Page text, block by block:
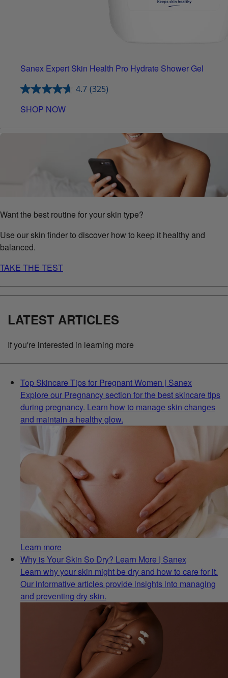
Sanex Expert Skin Health Pro Hydrate Shower Gel
4.7 (325)
SHOP NOW
Want the best routine for your skin type?
Use our skin finder to discover how to keep it healthy and
balanced.
TAKE THE TEST
LATEST ARTICLES
If you're interested in learning more
Top Skincare Tips for Pregnant Women | Sanex
Explore our Pregnancy section for the best skincare tips
during pregnancy. Learn how to manage skin changes
and maintain a healthy glow.
Learn more
Why is Your Skin So Dry? Learn More | Sanex
Learn why your skin might be dry and how to care for it.
Our informative articles provide insights into managing
and preventing dry skin.